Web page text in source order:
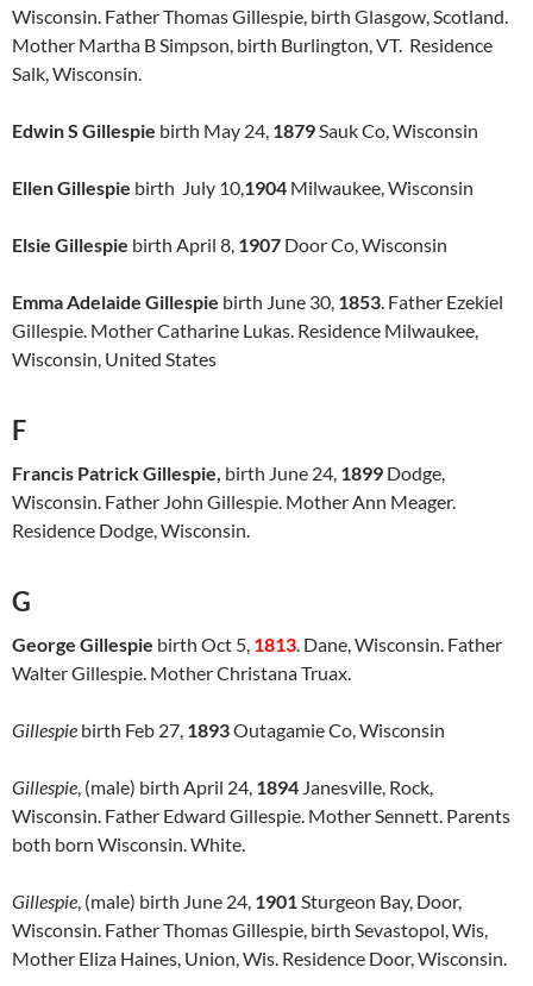
Wisconsin. Father Thomas Gillespie, birth Glasgow, Scotland.
Mother Martha B Simpson, birth Burlington, VT. Residence
Salk, Wisconsin.
Edwin S Gillespie birth May 24, 1879Sauk Co, Wisconsin
Ellen Gillespie birth July 10,1904 Milwaukee, Wisconsin
Elsie Gillespie birth April 8, 1907 Door Co, Wisconsin
Emma Adelaide Gillespie birth June 30, 1853. Father Ezekiel
Gillespie. Mother Catharine Lukas. Residence Milwaukee,
Wisconsin, United States
F
Francis Patrick Gillespie, birth June 24, 1899 Dodge,
Wisconsin. Father John Gillespie. Mother Ann Meager.
Residence Dodge, Wisconsin.
G
George Gillespie birth Oct 5, 1813. Dane, Wisconsin. Father
Walter Gillespie. Mother Christana Truax.
Gillespie birth Feb 27, 1893Outagamie Co, Wisconsin
Gillespie, (male) birth April 24, 1894 Janesville, Rock,
Wisconsin. Father Edward Gillespie. Mother Sennett. Parents
both born Wisconsin. White.
Gillespie, (male) birth June 24, 1901Sturgeon Bay, Door,
Wisconsin. Father Thomas Gillespie, birth Sevastopol, Wis,
Mother Eliza Haines, Union, Wis. Residence Door, Wisconsin.